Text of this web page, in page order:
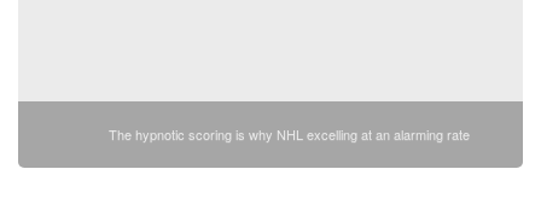
The hypnotic scoring is why NHL excelling at an alarming rate